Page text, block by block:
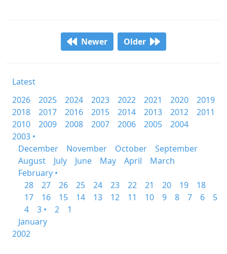
Newer Older
Latest
2026
2025 2024 2023 2022 2021 2020
2019
2018
2017 2016 2015 2014 2013 2012
2011
2010
2009 2008 2007 2006 2005
2004
2003 •
December
November October
September
August
July June May April
March
February •
28
27 26 25 24 23 22 21 20 19
18
17
16 15 14 13 12 11 10 9 8 7 6
5
4
3 • 2
1
January
2002